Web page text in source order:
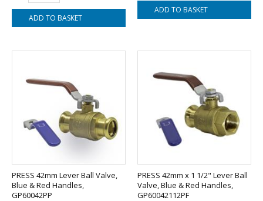
PRESS 42mm Lever Ball Valve,
Blue & Red Handles,
GP60042PP
PRESS 42mm x 1 1/2" Lever Ball
Valve, Blue & Red Handles,
GP60042112PF